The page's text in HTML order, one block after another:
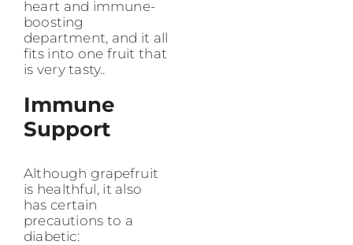
heart and immune-
boosting
department, and it all
fits into one fruit that
is very tasty..
Immune
Support
Although grapefruit
is healthful, it also
has certain
precautions to a
diabetic: